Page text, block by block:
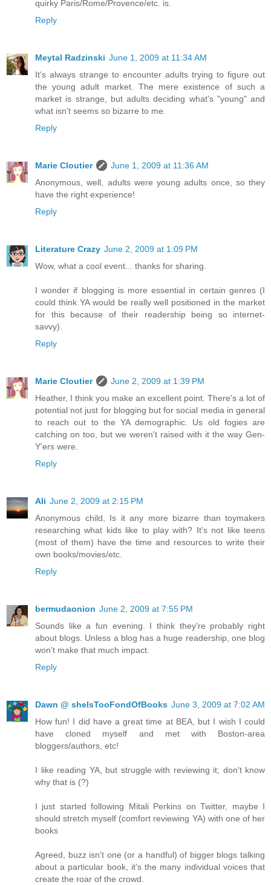
quirky Paris/Rome/Provence/etc. is.
Reply
Meytal Radzinski June 1, 2009 at 11:34 AM
It's always strange to encounter adults trying to figure out
the young adult market. The mere existence of such a
market is strange, but adults deciding what's "young" and
what isn't seems so bizarre to me.
Reply
Marie Cloutier
June 1, 2009 at 11:36 AM
Anonymous, well, adults were young adults once, so they
have the right experience!
Reply
Literature Crazy June 2, 2009 at 1:09 PM
Wow, what a cool event... thanks for sharing.
I wonder if blogging is more essential in certain genres (I
could think YA would be really well positioned in the market
for this because of their readership being so internet-
savvy).
Reply
Marie Cloutier
June 2, 2009 at 1:39 PM
Heather, I think you make an excellent point. There's a lot of
potential not just for blogging but for social media in general
to reach out to the YA demographic. Us old fogies are
catching on too, but we weren't raised with it the way Gen-
Y'ers were.
Reply
Ali June 2, 2009 at 2:15 PM
Anonymous child, Is it any more bizarre than toymakers
researching what kids like to play with? It's not like teens
(most of them) have the time and resources to write their
own books/movies/etc.
Reply
bermudaonion June 2, 2009 at 7:55 PM
Sounds like a fun evening. I think they're probably right
about blogs. Unless a blog has a huge readership, one blog
won't make that much impact.
Reply
Dawn @ sheIsTooFondOfBooks June 3, 2009 at 7:02 AM
How fun! I did have a great time at BEA, but I wish I could
have cloned myself and met with Boston-area
bloggers/authors, etc!
I like reading YA, but struggle with reviewing it; don't know
why that is (?)
I just started following Mitali Perkins on Twitter, maybe I
should stretch myself (comfort reviewing YA) with one of her
books
Agreed, buzz isn't one (or a handful) of bigger blogs talking
about a particular book, it's the many individual voices that
create the roar of the crowd.